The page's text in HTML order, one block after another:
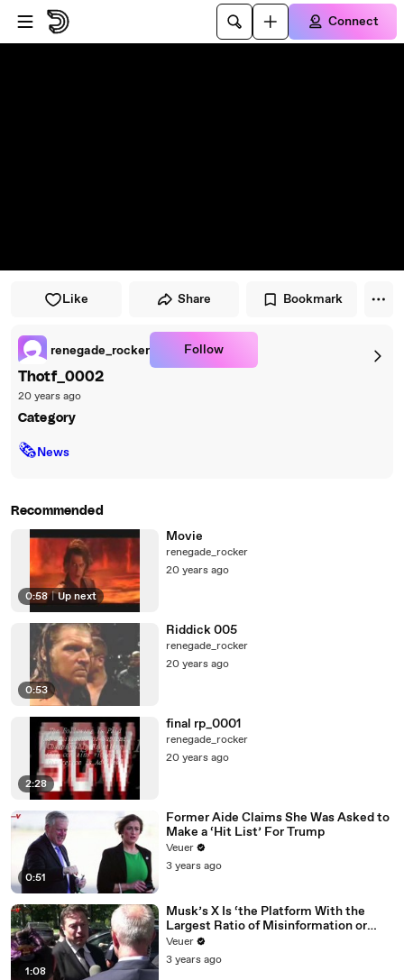
Skip to player
Skip to main content
Connect
Like Share Bookmark
renegade_rocker Follow
Thotf_0002
20 years ago
Category
🗞News
Recommended
0:58 | Up next
Movie
renegade_rocker
20 years ago
0:53
Riddick 005
renegade_rocker
20 years ago
2:28
final rp_0001
renegade_rocker
20 years ago
0:51
Former Aide Claims She Was Asked to
Make a ‘Hit List’ For Trump
Veuer
3 years ago
1:08
Musk’s X Is ‘the Platform With the
Largest Ratio of Misinformation or
Disinformation’ Amongst All Social
Media Platforms
Veuer
3 years ago